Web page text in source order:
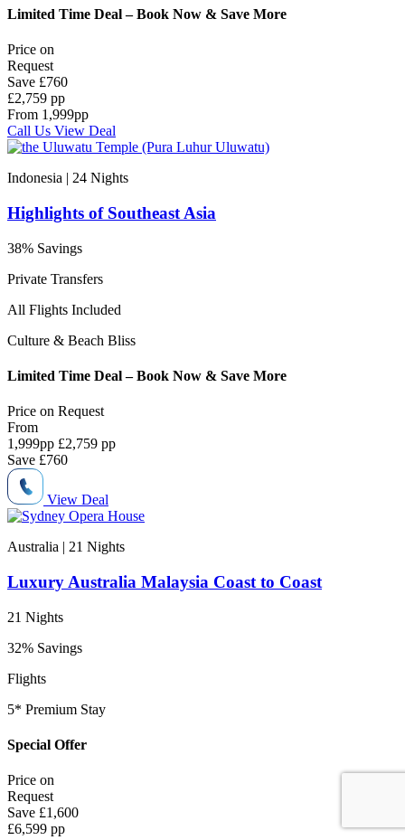
Limited Time Deal – Book Now & Save More
Price on
Request
Save £760
£2,759 pp
From 1,999pp
Call Us View Deal
Indonesia | 24 Nights
Highlights of Southeast Asia
38% Savings
Private Transfers
All Flights Included
Culture & Beach Bliss
Limited Time Deal – Book Now & Save More
Price on Request
From
1,999pp £2,759 pp
Save £760
View Deal
Australia | 21 Nights
Luxury Australia Malaysia Coast to Coast
21 Nights
32% Savings
Flights
5* Premium Stay
Special Offer
Price on
Request
Save £1,600
£6,599 pp